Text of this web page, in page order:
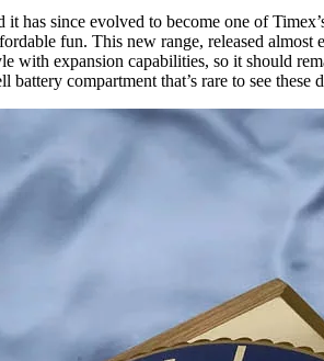
it has since evolved to become one of
fun. This new range, released
with expansion capabilities, so it should
compartment that’s rare to see these